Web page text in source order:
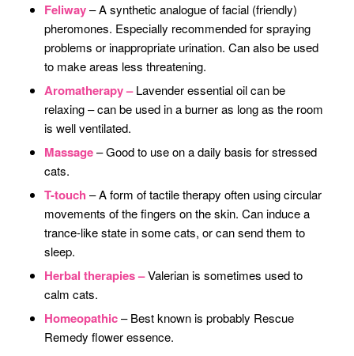
Feliway– A synthetic analogue of facial (friendly)
pheromones. Especially recommended for spraying
problems or inappropriate urination. Can also be used
to make areas less threatening.
Aromatherapy –Lavender essential oil can be
relaxing – can be used in a burner as long as the room
is well ventilated.
Massage– Good to use on a daily basis for stressed
cats.
T-touch – A form of tactile therapy often using circular
movements of the fingers on the skin. Can induce a
trance-like state in some cats, or can send them to
sleep.
Herbal therapies –Valerian is sometimes used to
calm cats.
Homeopathic– Best known is probably Rescue
Remedy flower essence.